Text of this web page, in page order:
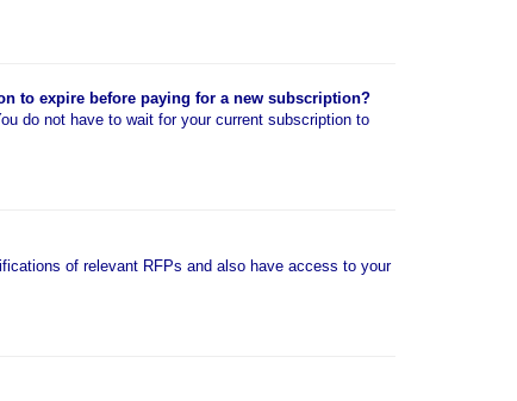
to expire before paying for a new subscription?
do not have to wait for your current subscription to
of relevant RFPs and also have access to your